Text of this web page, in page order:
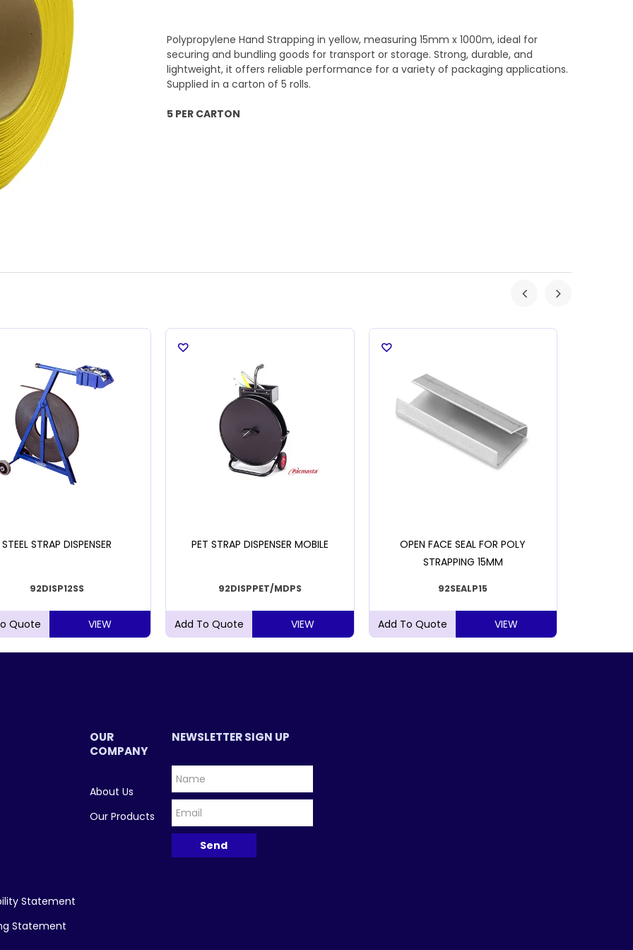
Polypropylene Hand Strapping in yellow, measuring 15mm x 1000m, ideal for
securing and bundling goods for transport or storage. Strong, durable, and
lightweight, it offers reliable performance for a variety of packaging applications.
Supplied in a carton of 5 rolls.
5 PER CARTON
STEEL STRAP DISPENSER
92DISP12SS
VIEW
PET STRAP DISPENSER MOBILE
92DISPPET/MDPS
VIEW
OPEN FACE SEAL FOR POLY
STRAPPING 15MM
92SEALP15
VIEW
Statement
Statement
OUR
COMPANY
About Us
Our Products
NEWSLETTER SIGN UP